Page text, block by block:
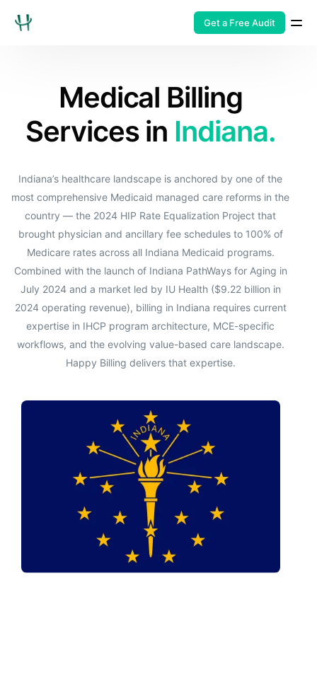
Get a Free Audit
Medical Billing
Services in Indiana.
Indiana’s healthcare landscape is anchored by one of the
most comprehensive Medicaid managed care reforms in the
country — the 2024 HIP Rate Equalization Project that
brought physician and ancillary fee schedules to 100% of
Medicare rates across all Indiana Medicaid programs.
Combined with the launch of Indiana PathWays for Aging in
July 2024 and a market led by IU Health ($9.22 billion in
2024 operating revenue), billing in Indiana requires current
expertise in IHCP program architecture, MCE-specific
workflows, and the evolving value-based care landscape.
Happy Billing delivers that expertise.